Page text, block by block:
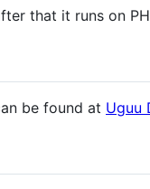
that it runs on
be found at Uguu